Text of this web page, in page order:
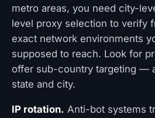
metro areas, you need city-
level proxy selection to verify
exact network environments
supposed to reach. Look for
offer sub-country targeting —
state and city.
IP rotation. Anti-bot systems